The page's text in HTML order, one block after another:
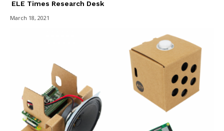
ELE Times Research Desk
March 18, 2021